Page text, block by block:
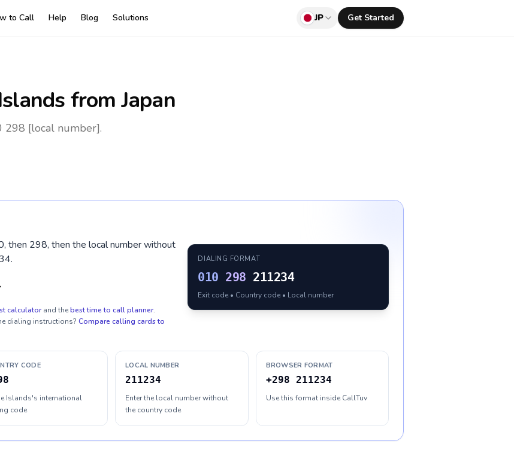
to Call Help Blog Solutions JP Get Started
from Japan
298 [local number].
then 298, then the local number without
calculator and thebest time to call planner.
dialing instructions? Compare calling cards to
DIALING FORMAT
010 298 211234
Exit code • Country code • Local number
CODE
Islands's international
code
LOCAL NUMBER
211234
Enter the local number without
the country code
BROWSER FORMAT
+298 211234
Use this format inside CallTuv